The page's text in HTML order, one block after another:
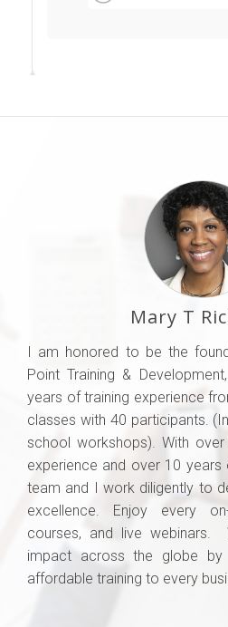
Mary T
I am honored to be the
Point Training &
years of training experience
classes with 40 participants.
school workshops). With
experience and over 10 years
team and I work diligently to
excellence. Enjoy every
courses, and live
impact across the globe by
affordable training to every